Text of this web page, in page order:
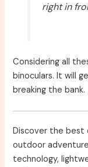
right in
Considering all
binoculars. It will
breaking the bank.
Discover the best
outdoor
technology,